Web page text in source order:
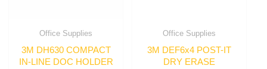
Office Supplies
3M DH630 COMPACT
IN-LINE DOC HOLDER
Office Supplies
3M DEF6x4 POST-IT
DRY ERASE